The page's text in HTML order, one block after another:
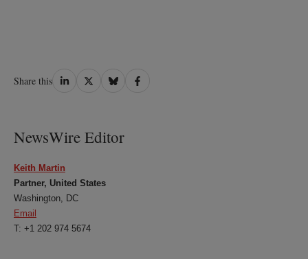
Share this Share
Share
Share
Share
NewsWire Editor
Keith Martin
Partner, United States
Washington, DC
Email
T: +1 202 974 5674